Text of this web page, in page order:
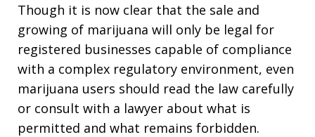
Though it is now clear that the sale and
growing of marijuana will only be legal for
registered businesses capable of compliance
with a complex regulatory environment, even
marijuana users should read the law carefully
or consult with a lawyer about what is
permitted and what remains forbidden.